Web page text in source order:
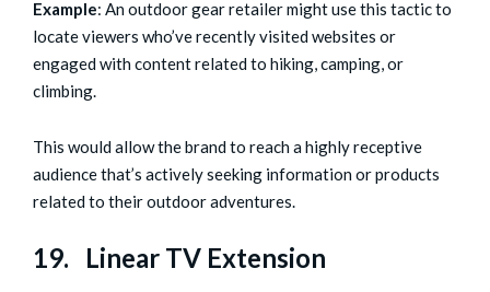
Example: An outdoor gear retailer might use this tactic to
locate viewers who’ve recently visited websites or
engaged with content related to hiking, camping, or
climbing.
This would allow the brand to reach a highly receptive
audience that’s actively seeking information or products
related to their outdoor adventures.
19. Linear TV Extension